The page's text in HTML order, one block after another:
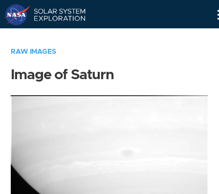
RAW IMAGES
Image of Saturn